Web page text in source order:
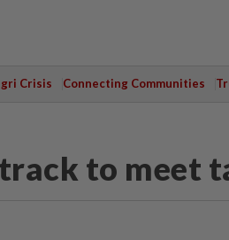
Crisis Connecting Communities
to meet